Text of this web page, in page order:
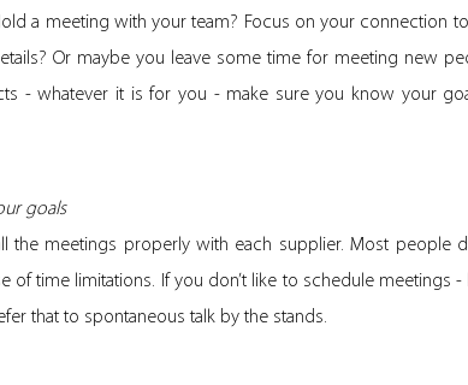
a meeting with your team? Focus on your connection
Or maybe you leave some time for meeting new
- whatever it is for you - make sure you know your
goals
the meetings properly with each supplier. Most people
of time limitations. If you don’t like to schedule meetings
that to spontaneous talk by the stands.